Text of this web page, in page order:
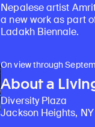
Nepalese artist
a new work as part
Ladakh Biennale.
On view through
About a
Diversity Plaza
Jackson Heights, NY